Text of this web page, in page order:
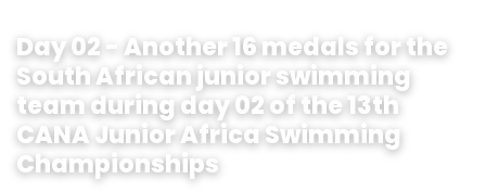
Day 02 - Another 16 medals for the
South African junior swimming
team during day 02 of the 13th
CANA Junior Africa Swimming
Championships